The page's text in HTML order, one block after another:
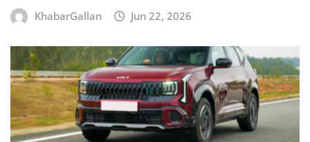
KhabarGallan Jun 22, 2026